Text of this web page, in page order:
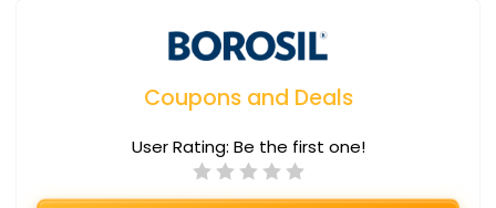
Coupons and Deals
User Rating: Be the first one!